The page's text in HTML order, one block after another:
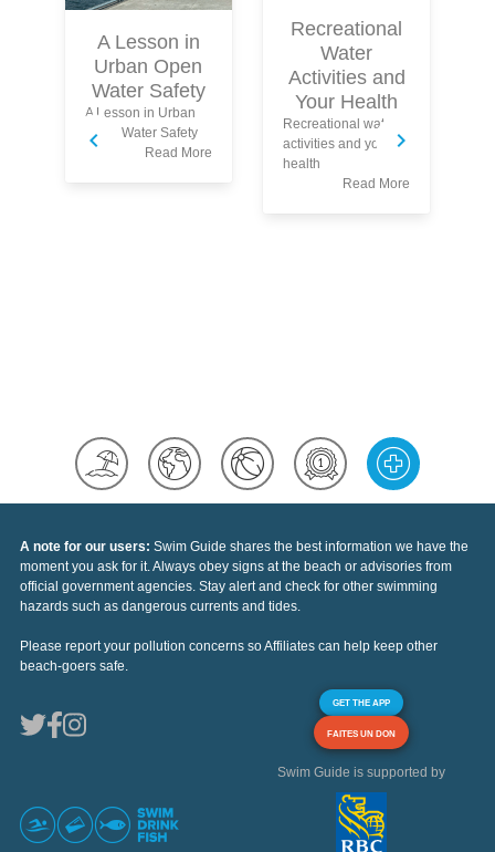
A Lesson in
Urban Open
Water Safety
A Lesson in Urban
Open Water Safety
Read More
Recreational
Water
Activities and
Your Health
Recreational water
activities and your
health
Read More
A note for our users: Swim Guide shares the best information we have the
moment you ask for it. Always obey signs at the beach or advisories from
official government agencies. Stay alert and check for other swimming
hazards such as dangerous currents and tides.
Please report your pollution concerns so Affiliates can help keep other
beach-goers safe.
GET THE APP
FAITES UN DON
Swim Guide is supported by